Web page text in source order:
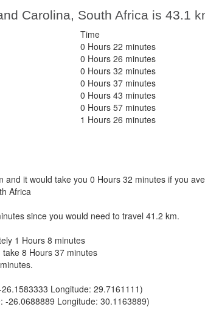
Carolina, South Africa is 43.1
Time
0 Hours 22 minutes
0 Hours 26 minutes
0 Hours 32 minutes
0 Hours 37 minutes
0 Hours 43 minutes
0 Hours 57 minutes
1 Hours 26 minutes
and it would take you 0 Hours 32 minutes if you
Africa
since you would need to travel 41.2 km.
1 Hours 8 minutes
8 Hours 37 minutes
Longitude: 29.7161111)
-26.0688889 Longitude: 30.1163889)